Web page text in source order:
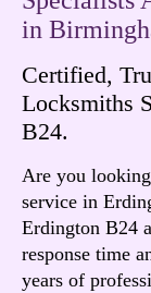
in
Certified,
Locksmiths
B24.
Are you
service in
Erdington B24
response time
years of